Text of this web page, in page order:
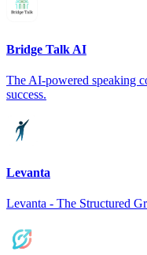
Bridge Talk AI
The AI-powered speaking
success.
Levanta
Levanta - The Structured